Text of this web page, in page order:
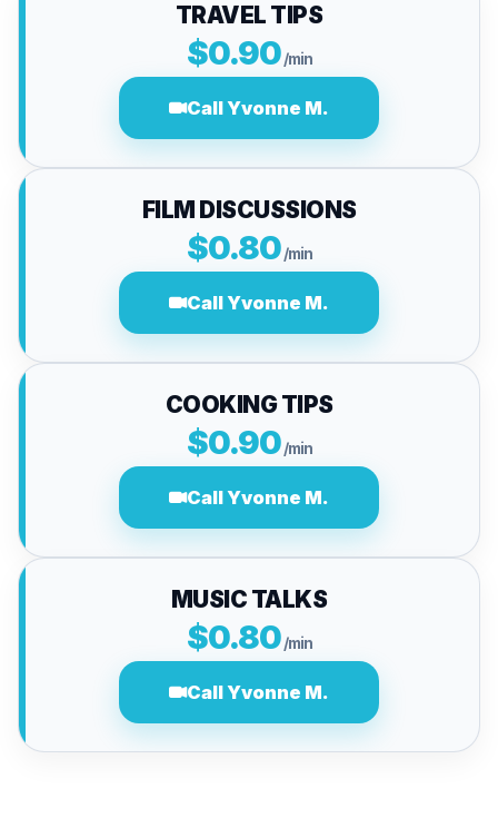
TRAVEL TIPS
$0.90 /min
Call Yvonne M.
FILM DISCUSSIONS
$0.80 /min
Call Yvonne M.
COOKING TIPS
$0.90 /min
Call Yvonne M.
MUSIC TALKS
$0.80 /min
Call Yvonne M.